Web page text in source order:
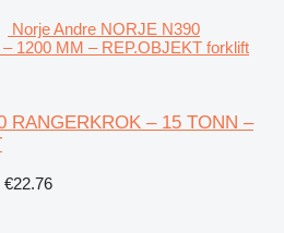
Norje Andre NORJE N390
1200 MM – REP.OBJEKT forklift
RANGERKROK – 15 TONN –
€22.76